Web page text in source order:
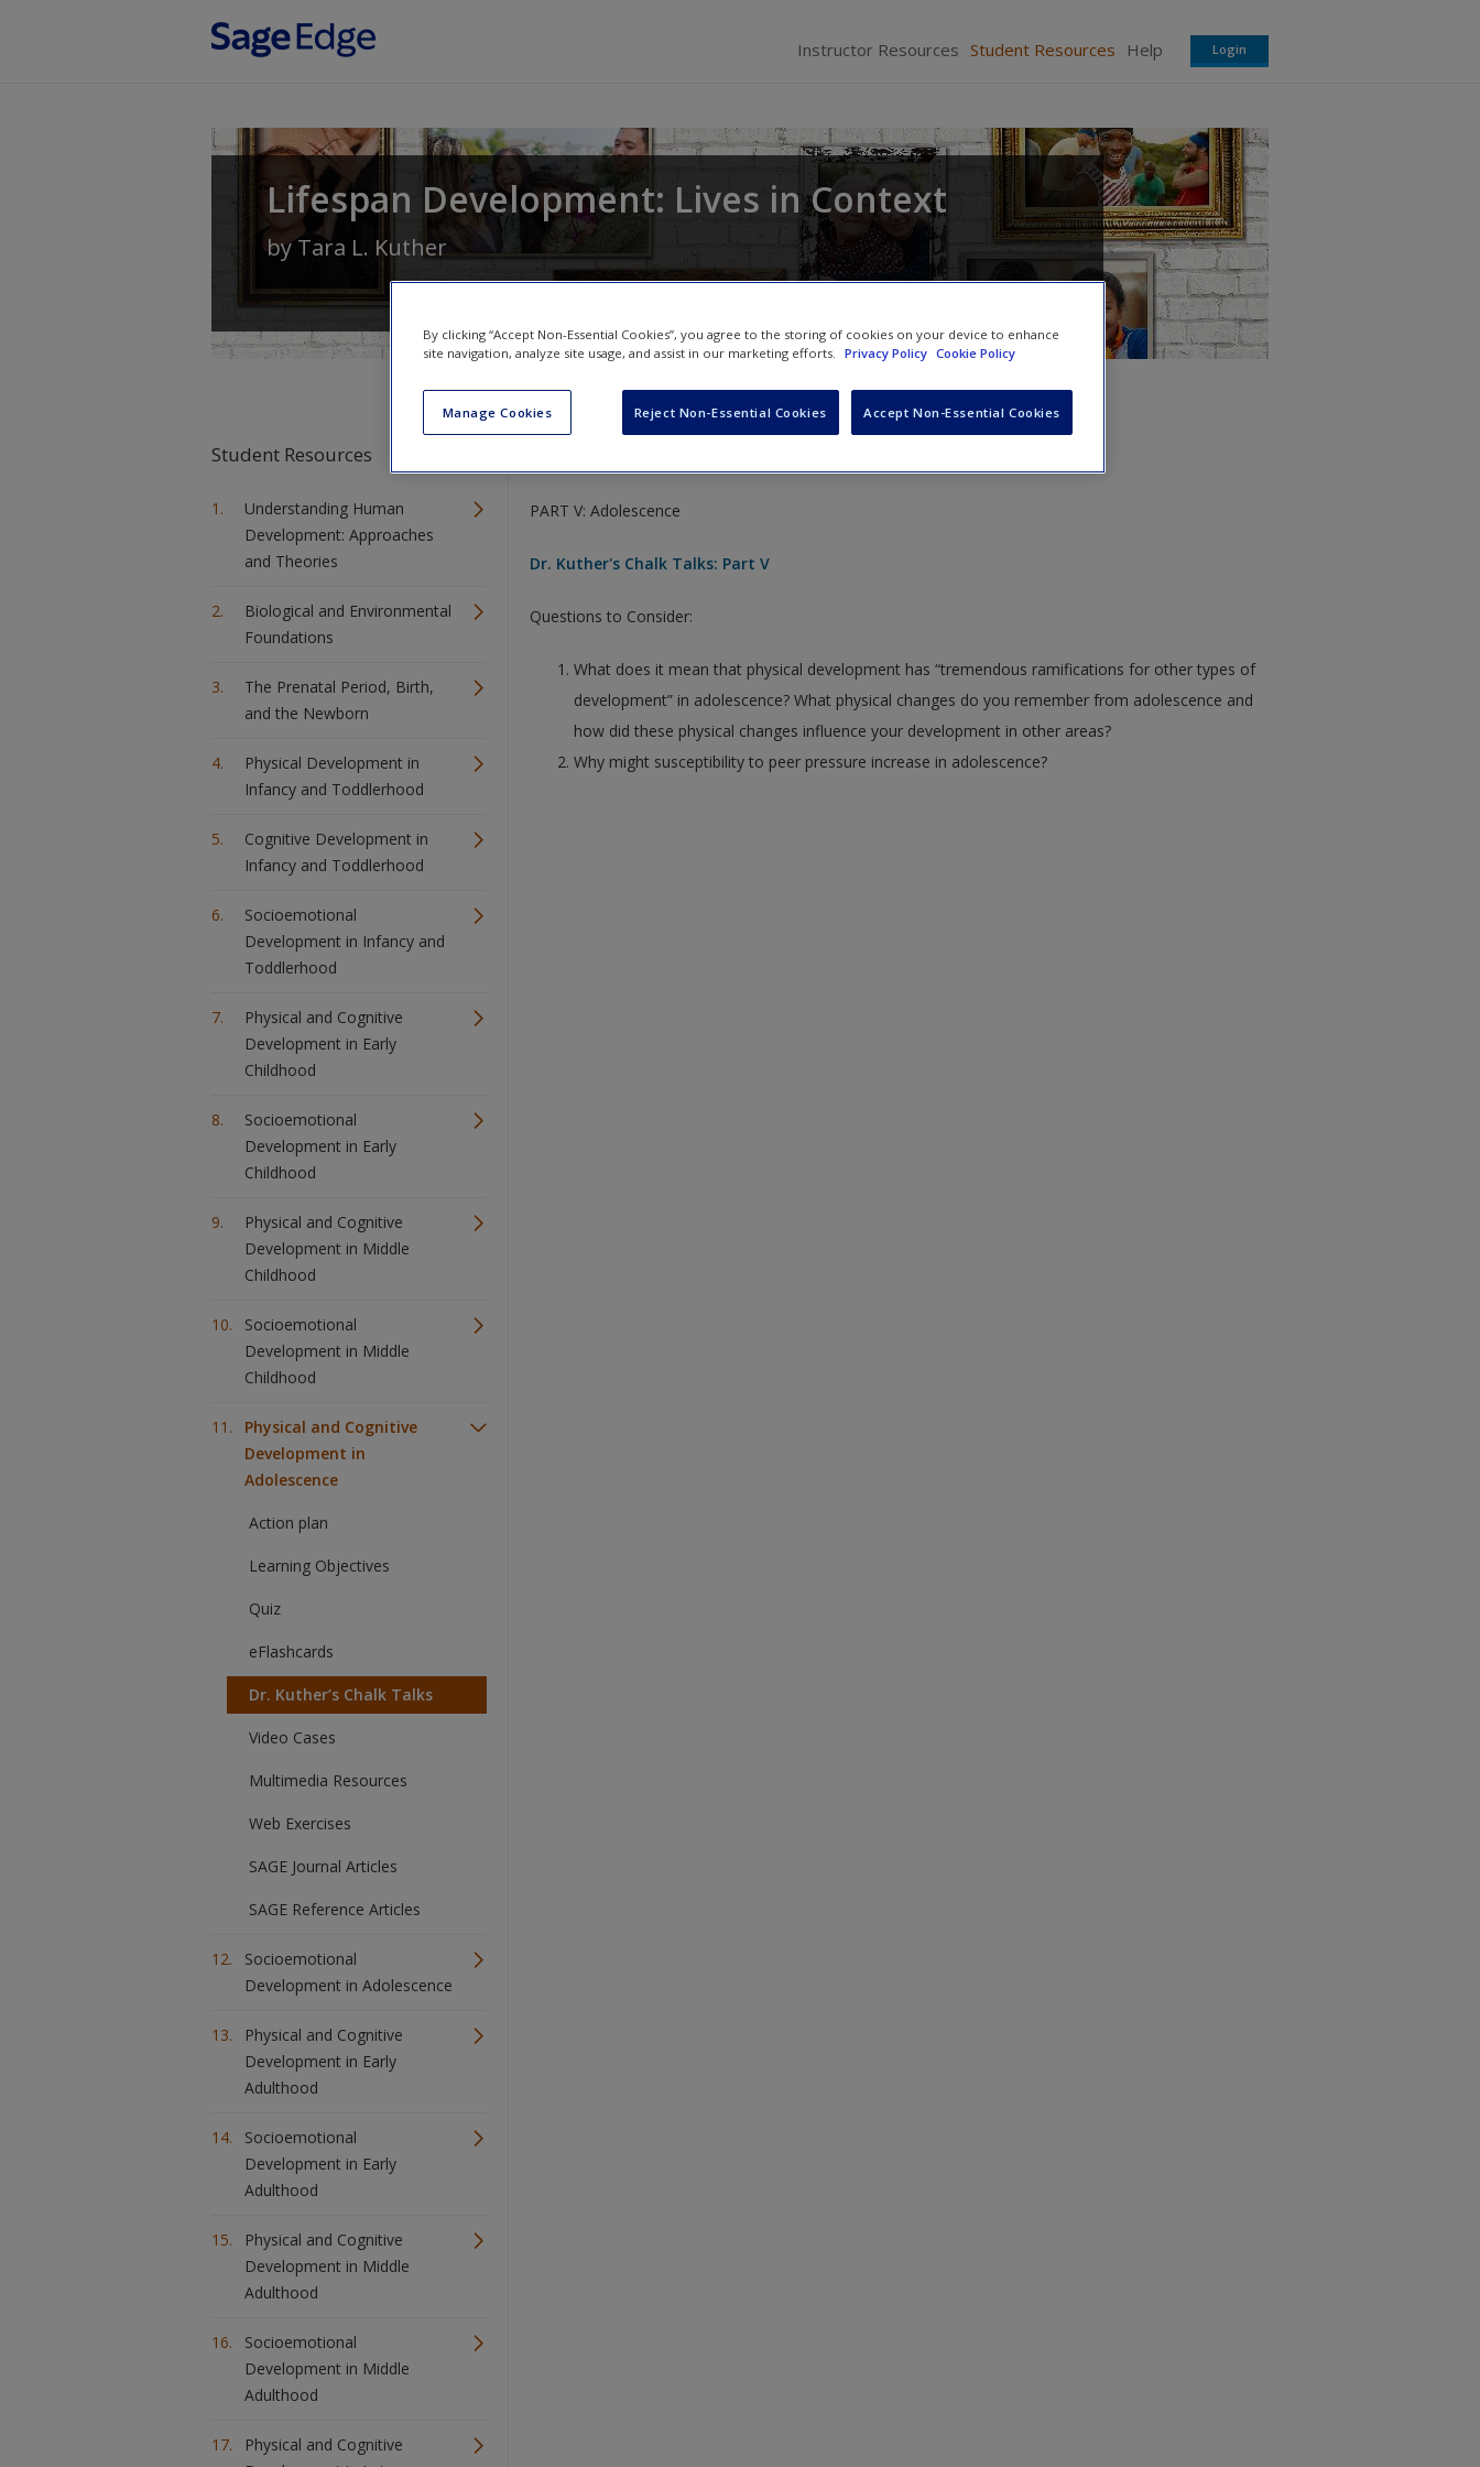
Instructor Resources Student Resources Help Login
Lifespan Development: Lives in Context
byTara L. Kuther
Student Resources
Understanding Human
Development: Approaches
and Theories
Biological and Environmental
Foundations
The Prenatal Period, Birth,
and the Newborn
Physical Development in
Infancy and Toddlerhood
Cognitive Development in
Infancy and Toddlerhood
Socioemotional
Development in Infancy and
Toddlerhood
Physical and Cognitive
Development in Early
Childhood
Socioemotional
Development in Early
Childhood
Physical and Cognitive
Development in Middle
Childhood
Socioemotional
Development in Middle
Childhood
Physical and Cognitive
Development in
Adolescence
Action plan
Learning Objectives
Quiz
eFlashcards
Dr. Kuther’s Chalk Talks
Video Cases
Multimedia Resources
Web Exercises
SAGE Journal Articles
SAGE Reference Articles
Socioemotional
Development in Adolescence
Physical and Cognitive
Development in Early
Adulthood
Socioemotional
Development in Early
Adulthood
Physical and Cognitive
Development in Middle
Adulthood
Socioemotional
Development in Middle
Adulthood
Physical and Cognitive
Dr. Kuther’s Chalk Talks
PART V: Adolescence
Dr. Kuther's Chalk Talks: Part V
Questions to Consider:
What does it mean that physical development has “tremendous ramifications for other types of
development” in adolescence? What physical changes do you remember from adolescence and
how did these physical changes influence your development in other areas?
Why might susceptibility to peer pressure increase in adolescence?
By clicking “Accept Non-Essential Cookies”, you agree to the storing of cookies on your device to enhance
site navigation, analyze site usage, and assist in our marketing efforts.
Privacy Policy Cookie Policy
Manage Cookies Reject Non-Essential Cookies Accept Non-Essential Cookies